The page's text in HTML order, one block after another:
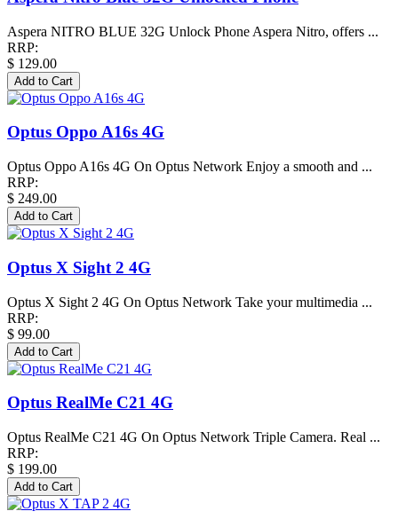
Aspera NITRO BLUE 32G Unlock Phone Aspera Nitro, offers ...
RRP:
$ 129.00
Optus Oppo A16s 4G
Optus Oppo A16s 4G On Optus Network Enjoy a smooth and ...
RRP:
$ 249.00
Optus X Sight 2 4G
Optus X Sight 2 4G On Optus Network Take your multimedia ...
RRP:
$ 99.00
Optus RealMe C21 4G
Optus RealMe C21 4G On Optus Network Triple Camera. Real ...
RRP:
$ 199.00